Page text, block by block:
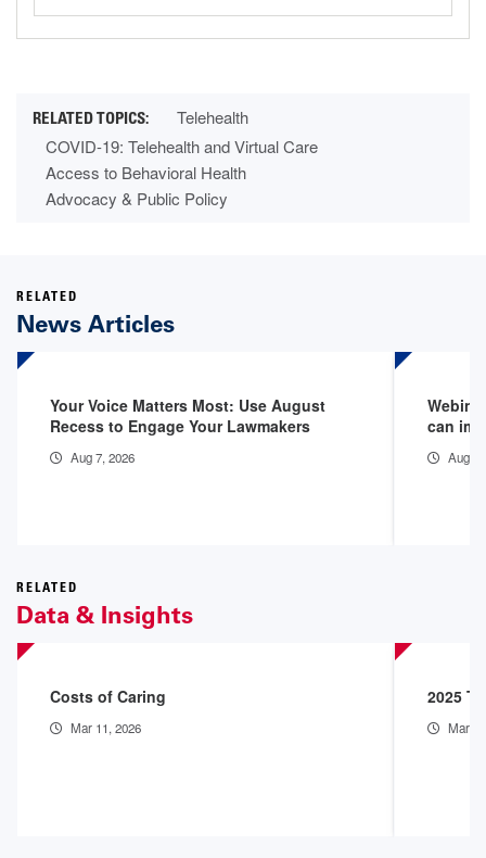
Telehealth
COVID-19: Telehealth and Virtual Care
Access to Behavioral Health
Advocacy & Public Policy
RELATED
News Articles
Your Voice Matters Most: Use August
Recess to Engage Your Lawmakers
Aug 7, 2026
can
Aug 6,
RELATED
Data & Insights
Costs of Caring
Mar 11, 2026
2025
Mar 9,